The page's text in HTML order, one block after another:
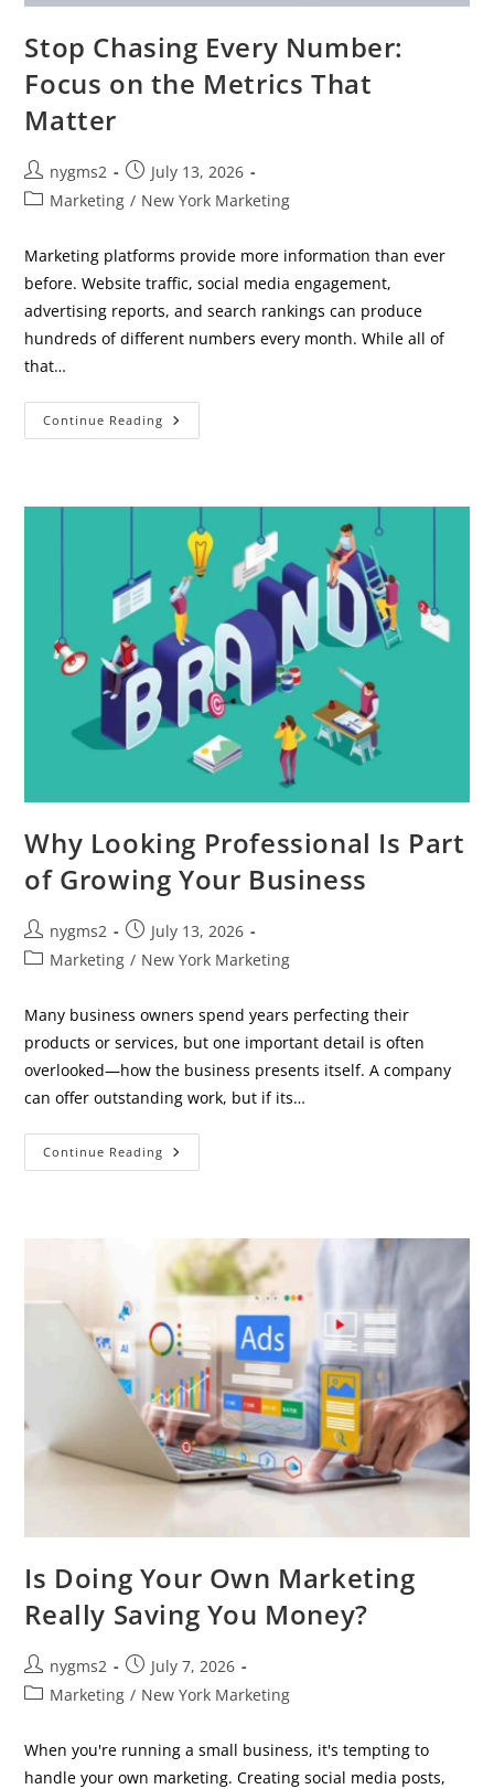
Stop Chasing Every Number:
Focus on the Metrics That
Matter
Post
author:
nygms2
Post
published:
July 13, 2026
PostMarketing / New York Marketing
Marketing platforms provide more information than ever
before. Website traffic, social media engagement,
advertising reports, and search rankings can produce
hundreds of different numbers every month. While all of
that…
Continue Reading Stop
Chasing
The
Metrics
That
Matter
Why Looking Professional Is Part
of Growing Your Business
Post
author:
nygms2
Post
published:
July 13, 2026
PostMarketing / New York Marketing
Many business owners spend years perfecting their
products or services, but one important detail is often
overlooked—how the business presents itself. A company
can offer outstanding work, but if its…
Continue Reading Why
Looking
Growing
Your
Business
Is Doing Your Own Marketing
Really Saving You Money?
Post
author:
nygms2
Post
published:
July 7, 2026
PostMarketing / New York Marketing
When you're running a small business, it's tempting to
handle your own marketing. Creating social media posts,